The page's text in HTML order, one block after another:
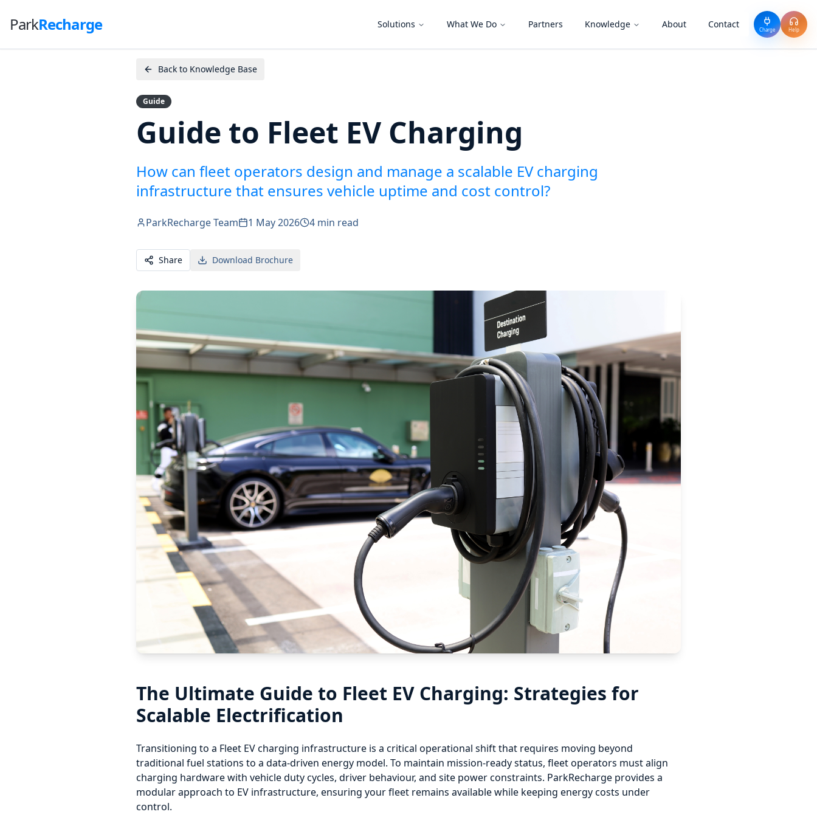
ParkRecharge Solutions What We Do Partners Knowledge About Contact Charge Help
Back to Knowledge Base
Guide
Guide to Fleet EV Charging
How can fleet operators design and manage a scalable EV charging
infrastructure that ensures vehicle uptime and cost control?
ParkRecharge Team 1 May 2026 4 min read
Share Download Brochure
The Ultimate Guide to Fleet EV Charging: Strategies for
Scalable Electrification
Transitioning to a Fleet EV charging infrastructure is a critical operational shift that requires moving beyond
traditional fuel stations to a data-driven energy model. To maintain mission-ready status, fleet operators must align
charging hardware with vehicle duty cycles, driver behaviour, and site power constraints. ParkRecharge provides a
modular approach to EV infrastructure, ensuring your fleet remains available while keeping energy costs under
control.